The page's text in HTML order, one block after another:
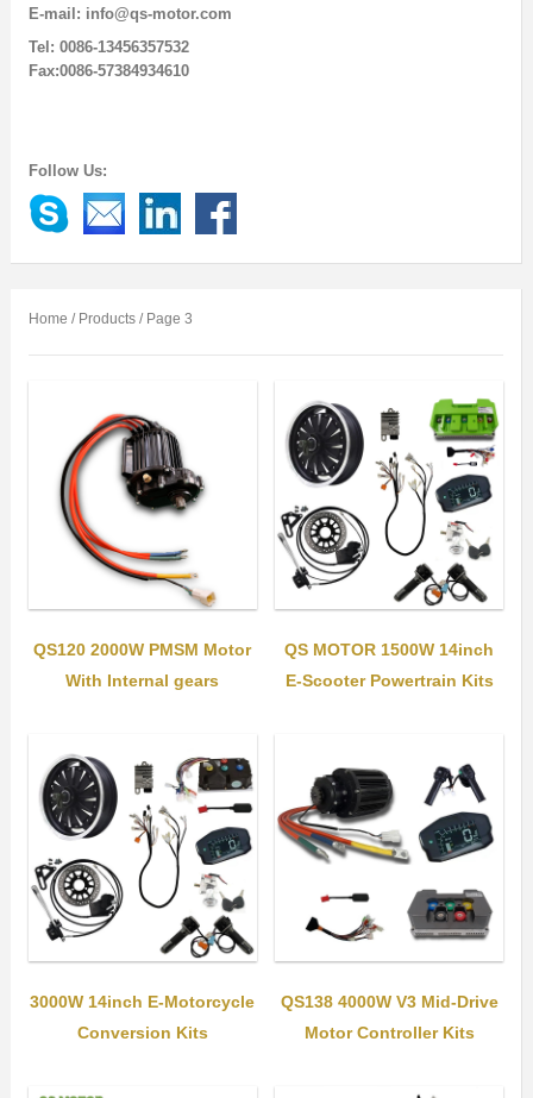
E-mail: info@qs-motor.com
Tel: 0086-13456357532
Fax:0086-57384934610
Follow Us:
Home / Products/ Page 3
QS120 2000W PMSM Motor
With Internal gears
QS MOTOR 1500W 14inch
E-Scooter Powertrain Kits
3000W 14inch E-Motorcycle
Conversion Kits
QS138 4000W V3 Mid-Drive
Motor Controller Kits